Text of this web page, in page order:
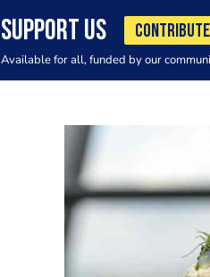
SUPPORT US CONTRIBUTE
Available for all, funded by our